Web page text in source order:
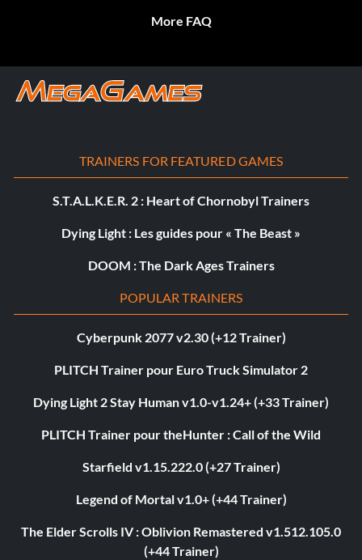
More FAQ
TRAINERS FOR FEATURED GAMES
S.T.A.L.K.E.R. 2 : Heart of Chornobyl Trainers
Dying Light : Les guides pour « The Beast »
DOOM : The Dark Ages Trainers
POPULAR TRAINERS
Cyberpunk 2077 v2.30 (+12 Trainer)
PLITCH Trainer pour Euro Truck Simulator 2
Dying Light 2 Stay Human v1.0-v1.24+ (+33 Trainer)
PLITCH Trainer pour theHunter : Call of the Wild
Starfield v1.15.222.0 (+27 Trainer)
Legend of Mortal v1.0+ (+44 Trainer)
The Elder Scrolls IV : Oblivion Remastered v1.512.105.0
(+44 Trainer)